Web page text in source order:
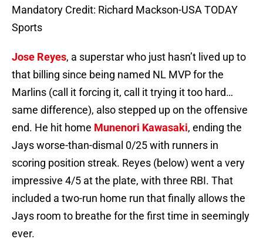
Mandatory Credit: Richard Mackson-USA TODAY
Sports
Jose Reyes, a superstar who just hasn’t lived up to
that billing since being named NL MVP for the
Marlins (call it forcing it, call it trying it too hard…
same difference), also stepped up on the offensive
end. He hit home Munenori Kawasaki, ending the
Jays worse-than-dismal 0/25 with runners in
scoring position streak. Reyes (below) went a very
impressive 4/5 at the plate, with three RBI. That
included a two-run home run that finally allows the
Jays room to breathe for the first time in seemingly
ever.